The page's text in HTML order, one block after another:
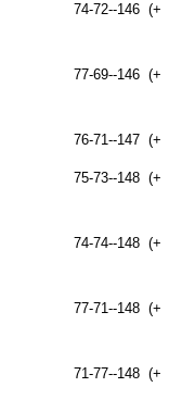
74-72--146
77-69--146
76-71--147
75-73--148
74-74--148
77-71--148
71-77--148